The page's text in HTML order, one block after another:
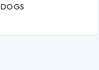
DOGS